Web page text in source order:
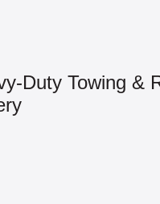
Duty Towing &